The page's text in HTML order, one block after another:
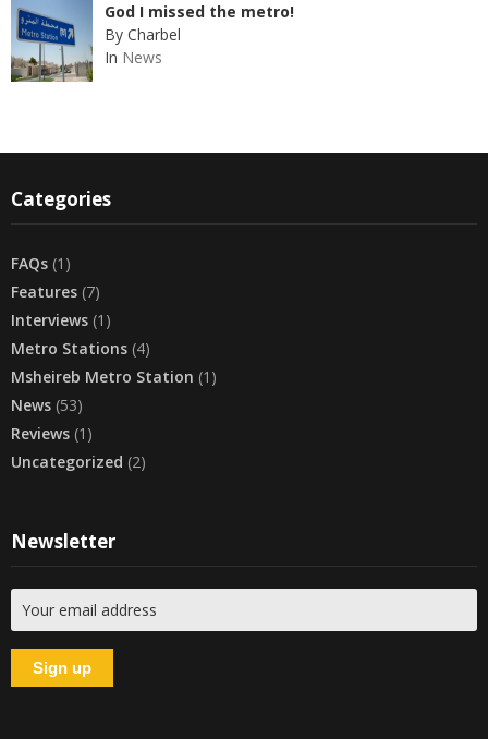
God I missed the metro!
By Charbel
In News
Categories
FAQs (1)
Features (7)
Interviews (1)
Metro Stations (4)
Msheireb Metro Station (1)
News (53)
Reviews (1)
Uncategorized (2)
Newsletter